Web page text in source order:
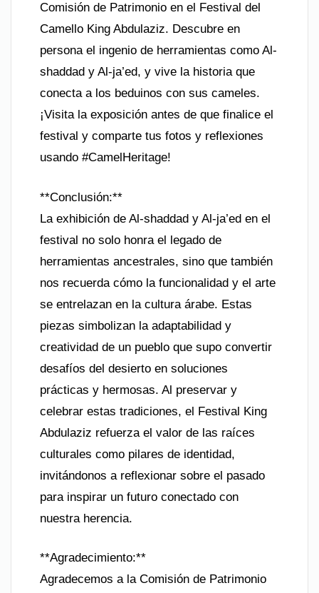
Comisión de Patrimonio en el Festival del
Camello King Abdulaziz. Descubre en
persona el ingenio de herramientas como Al-
shaddad y Al-ja’ed, y vive la historia que
conecta a los beduinos con sus cameles.
¡Visita la exposición antes de que finalice el
festival y comparte tus fotos y reflexiones
usando #CamelHeritage!
**Conclusión:**
La exhibición de Al-shaddad y Al-ja’ed en el
festival no solo honra el legado de
herramientas ancestrales, sino que también
nos recuerda cómo la funcionalidad y el arte
se entrelazan en la cultura árabe. Estas
piezas simbolizan la adaptabilidad y
creatividad de un pueblo que supo convertir
desafíos del desierto en soluciones
prácticas y hermosas. Al preservar y
celebrar estas tradiciones, el Festival King
Abdulaziz refuerza el valor de las raíces
culturales como pilares de identidad,
invitándonos a reflexionar sobre el pasado
para inspirar un futuro conectado con
nuestra herencia.
**Agradecimiento:**
Agradecemos a la Comisión de Patrimonio